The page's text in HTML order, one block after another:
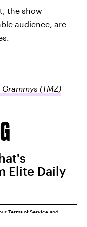
the show
audience, are
Grammys (TMZ)
Elite Daily
Terms of Service and